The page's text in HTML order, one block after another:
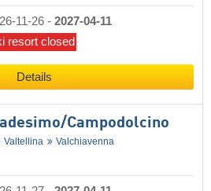
11-26 - 2027-04-11
resort closed
Details
​Campodolcino
Valtellina Valchiavenna